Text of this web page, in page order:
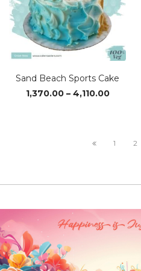
Sand Beach Sports Cake
1,370.00 – 4,110.00Price
₹4,110.00
1 2